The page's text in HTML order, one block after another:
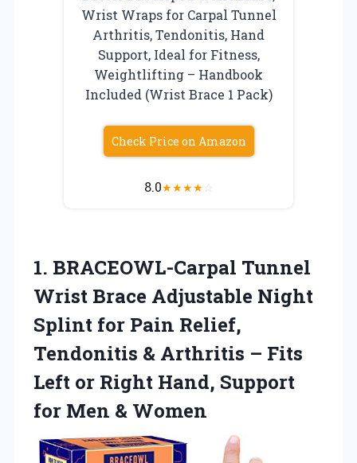
Wrist Wraps for Carpal Tunnel
Arthritis, Tendonitis, Hand
Support, Ideal for Fitness,
Weightlifting – Handbook
Included (Wrist Brace 1 Pack)
Check Price on Amazon
8.0★★★★☆
1. BRACEOWL-Carpal Tunnel
Wrist Brace Adjustable Night
Splint for Pain Relief,
Tendonitis & Arthritis – Fits
Left or Right Hand, Support
for Men & Women